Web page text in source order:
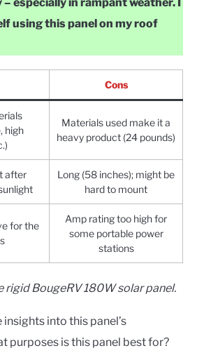
using this panel on my roof
Cons
high
Materials used make it a
heavy product (24 pounds)
after
Long (58 inches); might be
hard to mount
for the
Amp rating too high for
some portable power
stations
rigid BougeRV 180W solar panel.
into this panel’s
purposes is this panel best for?